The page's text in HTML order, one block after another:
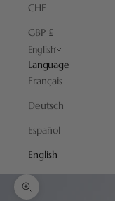
CHF
GBP £
English
Language
Français
Deutsch
Español
English
Zoom picture